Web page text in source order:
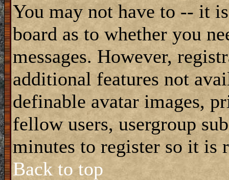
You may not have to -- it
board as to whether you
messages. However,
additional features not
definable avatar images,
fellow users, usergroup
minutes to register so it is
Back to top